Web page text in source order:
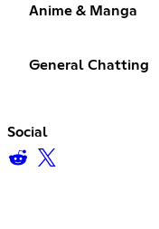
Anime & Manga
General Chatting
Social